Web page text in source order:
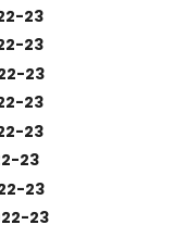
23
23
23
23
23
23
23
23